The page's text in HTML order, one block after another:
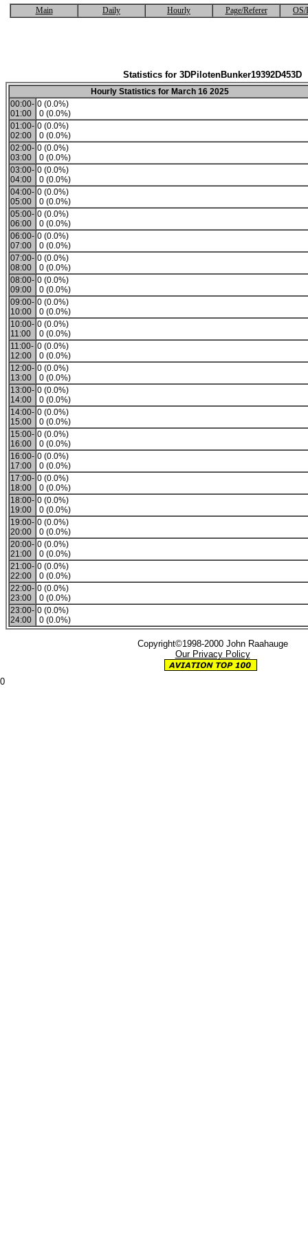
Main Daily Hourly Page/Referer OS/
Statistics for 3DPilotenBunker19392D453D
Hourly Statistics for March 16 2025
00:00-
01:00
0 (0.0%)
0 (0.0%)
01:00-
02:00
0 (0.0%)
0 (0.0%)
02:00-
03:00
0 (0.0%)
0 (0.0%)
03:00-
04:00
0 (0.0%)
0 (0.0%)
04:00-
05:00
0 (0.0%)
0 (0.0%)
05:00-
06:00
0 (0.0%)
0 (0.0%)
06:00-
07:00
0 (0.0%)
0 (0.0%)
07:00-
08:00
0 (0.0%)
0 (0.0%)
08:00-
09:00
0 (0.0%)
0 (0.0%)
09:00-
10:00
0 (0.0%)
0 (0.0%)
10:00-
11:00
0 (0.0%)
0 (0.0%)
11:00-
12:00
0 (0.0%)
0 (0.0%)
12:00-
13:00
0 (0.0%)
0 (0.0%)
13:00-
14:00
0 (0.0%)
0 (0.0%)
14:00-
15:00
0 (0.0%)
0 (0.0%)
15:00-
16:00
0 (0.0%)
0 (0.0%)
16:00-
17:00
0 (0.0%)
0 (0.0%)
17:00-
18:00
0 (0.0%)
0 (0.0%)
18:00-
19:00
0 (0.0%)
0 (0.0%)
19:00-
20:00
0 (0.0%)
0 (0.0%)
20:00-
21:00
0 (0.0%)
0 (0.0%)
21:00-
22:00
0 (0.0%)
0 (0.0%)
22:00-
23:00
0 (0.0%)
0 (0.0%)
23:00-
24:00
0 (0.0%)
0 (0.0%)
Copyright©1998-2000 John Raahauge
Our Privacy Policy
0